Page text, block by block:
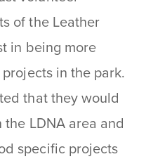
of the Leather
in being more
in the park.
that they would
LDNA area and
specific projects